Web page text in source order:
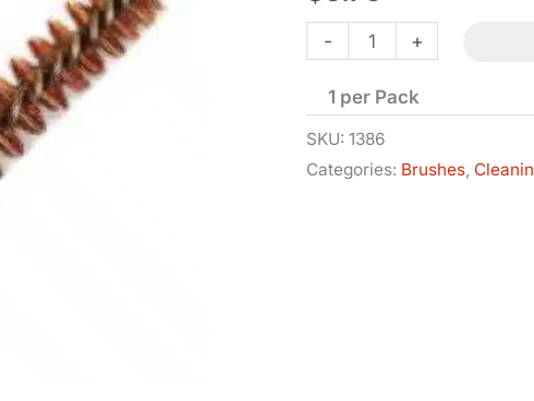
-
Bore
.62
Cal
+
1 per Pack
SKU:1386
Categories: Brushes